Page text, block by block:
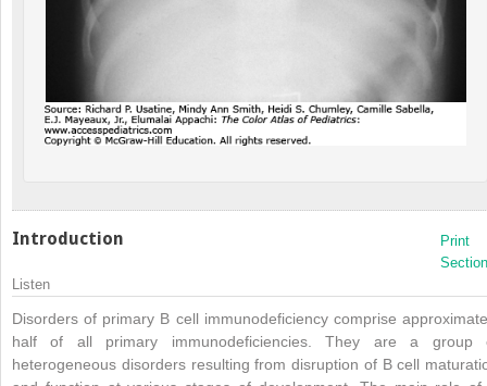
Introduction
Print
Listen
Disorders of primary B cell immunodeficiency comprise
half of all primary immunodeficiencies. They are a group
heterogeneous disorders resulting from disruption of B cell